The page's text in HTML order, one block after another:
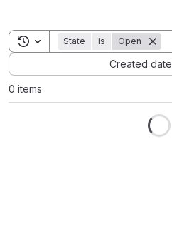
Toggle search history
State is Open
Created date
Sort by:
0 items